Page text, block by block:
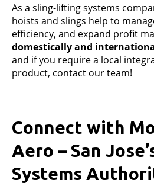
As a sling-lifting systems
hoists and slings help to
efficiency, and expand profit
domestically and
and if you require a local
product, contact our team!
Connect with
Aero – San
Systems